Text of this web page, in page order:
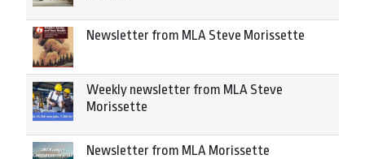
Newsletter from MLA Steve Morissette
Weekly newsletter from MLA Steve
Morissette
Newsletter from MLA Morissette